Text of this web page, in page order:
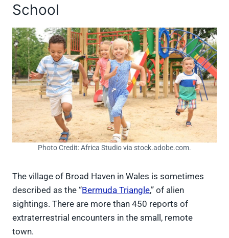
School
Photo Credit: Africa Studio via stock.adobe.com.
The village of Broad Haven in Wales is sometimes
described as the “Bermuda Triangle,” of alien
sightings. There are more than 450 reports of
extraterrestrial encounters in the small, remote
town.